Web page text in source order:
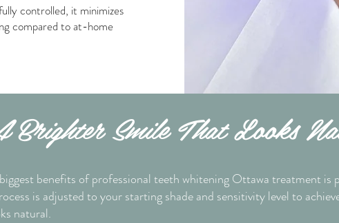
controlled, it minimizes
compared to at-home
Smile That Looks
benefits of professional teeth whitening Ottawa treatment is
is adjusted to your starting shade and sensitivity level to
natural.